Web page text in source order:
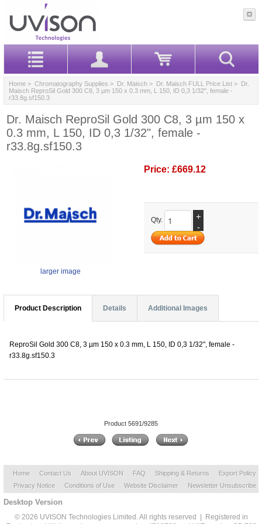
Home > Chromatography Supplies > Dr. Maisch > Dr. Maisch FULL Price List > Dr.
Maisch ReproSil Gold 300 C8, 3 µm 150 x 0.3 mm, L 150, ID 0,3 1/32", female -
r33.8g.sf150.3
Dr. Maisch ReproSil Gold 300 C8, 3 µm 150 x
0.3 mm, L 150, ID 0,3 1/32", female -
r33.8g.sf150.3
larger image
Price: £669.12
Qty.
+
-
Product Description Details Additional Images
ReproSil Gold 300 C8, 3 µm 150 x 0.3 mm, L 150, ID 0,3 1/32", female -
r33.8g.sf150.3
Product 5691/9285
Home Contact Us About UVISON FAQ Shipping & Returns
Export Policy
Privacy Notice
Conditions of Use Website Disclaimer Newsletter Unsubscribe
Desktop Version
© 2026 UVISON Technologies Limited. All rights reserved | Registered in